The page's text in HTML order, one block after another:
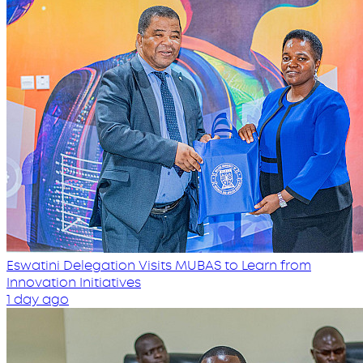
Eswatini Delegation Visits MUBAS to Learn from
Innovation Initiatives
1 day ago